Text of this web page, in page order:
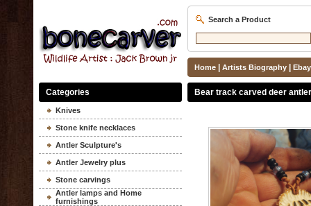
Search a Product
Home| Artists Biography|
Categories
Knives
Stone knife necklaces
Antler Sculpture's
Antler Jewelry plus
Stone carvings
Antler lamps and Home
furnishings
Bear track carved deer